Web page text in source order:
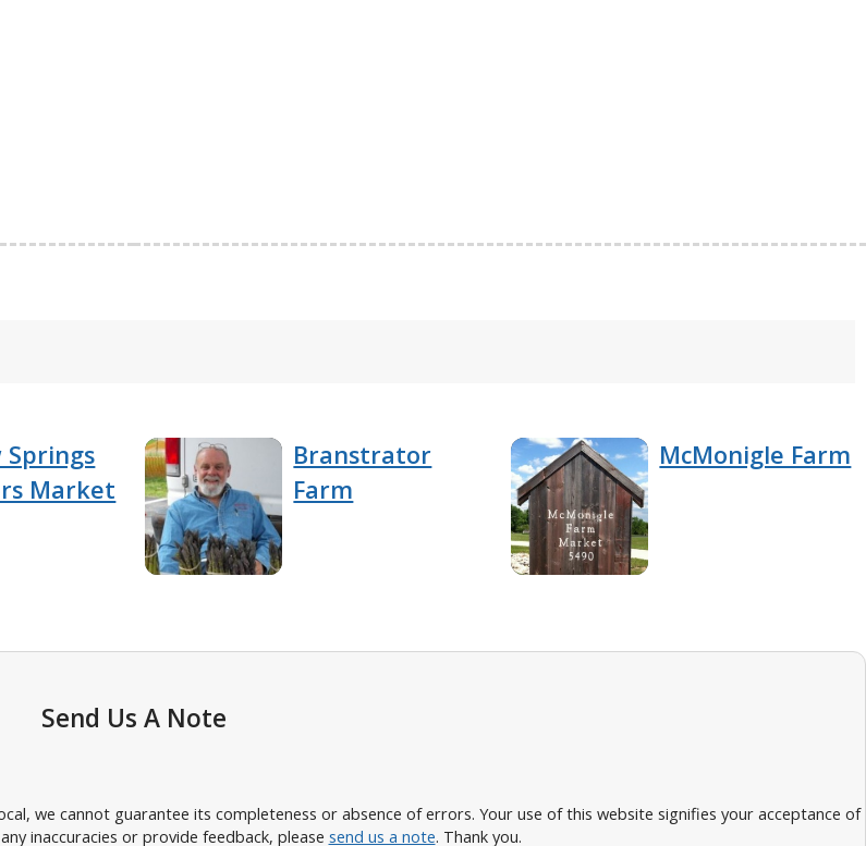
Springs
Market
Branstrator
Farm
McMonigle Farm
Send Us A Note
we cannot guarantee its completeness or absence of errors. Your use of this website signifies your acceptance of
inaccuracies or provide feedback, please send us a note. Thank you.